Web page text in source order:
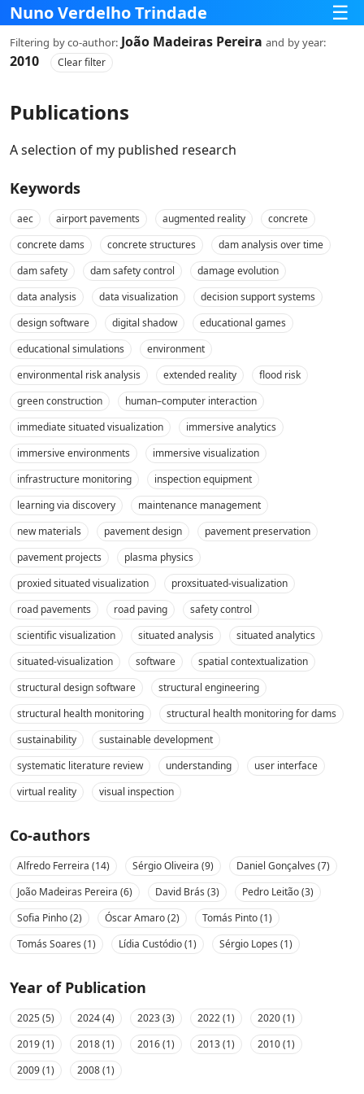
Nuno Verdelho Trindade ☰
Filtering by co‑author: João Madeiras Pereira and by year:
2010 Clear filter
Publications
A selection of my published research
Keywords
aec airport pavements augmented reality
concrete
concrete dams
concrete structures
dam analysis over time
dam safety
dam safety control
damage evolution
data analysis
data visualization
decision support systems
design software
digital shadow
educational games
educational simulations
environment
environmental risk analysis
extended reality
flood risk
green construction
human–computer interaction
immediate situated visualization
immersive analytics
immersive environments
immersive visualization
infrastructure monitoring
inspection equipment
learning via discovery
maintenance management
new materials
pavement design
pavement preservation
pavement projects
plasma physics
proxied situated visualization
proxsituated-visualization
road pavements
road paving
safety control
scientific visualization
situated analysis
situated analytics
situated-visualization
software
spatial contextualization
structural design software
structural engineering
structural health monitoring
structural health monitoring for dams
sustainability
sustainable development
systematic literature review
understanding
user interface
virtual reality
visual inspection
Co-authors
Alfredo Ferreira (14) Sérgio Oliveira (9)
Daniel Gonçalves (7)
João Madeiras Pereira (6)
David Brás (3)
Pedro Leitão (3)
Sofia Pinho (2)
Óscar Amaro (2)
Tomás Pinto (1)
Tomás Soares (1)
Lídia Custódio (1) Sérgio Lopes (1)
Year of Publication
2025 (5) 2024 (4) 2023 (3) 2022 (1)
2020 (1)
2019 (1)
2018 (1) 2016 (1) 2013 (1)
2010 (1)
2009 (1)
2008 (1)